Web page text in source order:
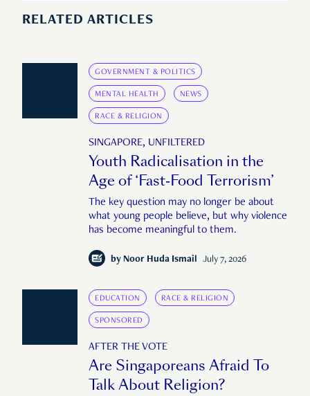
RELATED ARTICLES
GOVERNMENT & POLITICS
MENTAL HEALTH NEWS
RACE & RELIGION
SINGAPORE, UNFILTERED
Youth Radicalisation in the
Age of ‘Fast-Food Terrorism’
The key question may no longer be about
what young people believe, but why violence
has become meaningful to them.
by Noor Huda Ismail July 7, 2026
EDUCATION RACE & RELIGION
SPONSORED
AFTER THE VOTE
Are Singaporeans Afraid To
Talk About Religion?